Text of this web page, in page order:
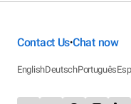
Contact Us•Chat now
EnglishDeutschPortuguês